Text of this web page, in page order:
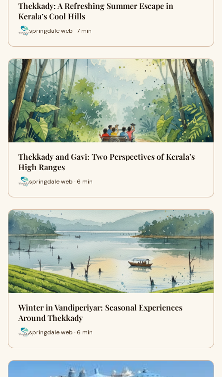
Thekkady: A Refreshing Summer Escape in
Kerala’s Cool Hills
springdale web · 7 min
Thekkady and Gavi: Two Perspectives of Kerala’s
High Ranges
springdale web · 6 min
Winter in Vandiperiyar: Seasonal Experiences
Around Thekkady
springdale web · 6 min